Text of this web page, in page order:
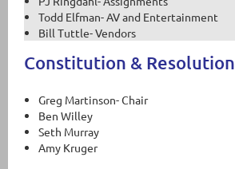
Todd Elfman- AV and Entertainment
Bill Tuttle- Vendors
Constitution & Resolution
Greg Martinson- Chair
Ben Willey
Seth Murray
Amy Kruger